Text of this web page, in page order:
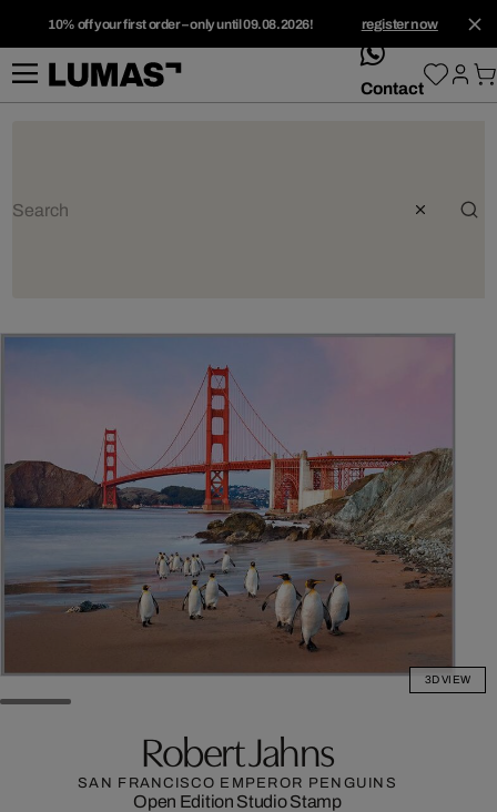
10% off your first order – only until 09.08.2026! register now
whatsApp
Contact
3D VIEW
Robert Jahns
SAN FRANCISCO EMPEROR PENGUINS
Open Edition Studio Stamp